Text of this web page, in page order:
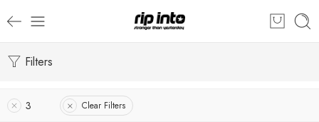
Filters
3 Clear Filters